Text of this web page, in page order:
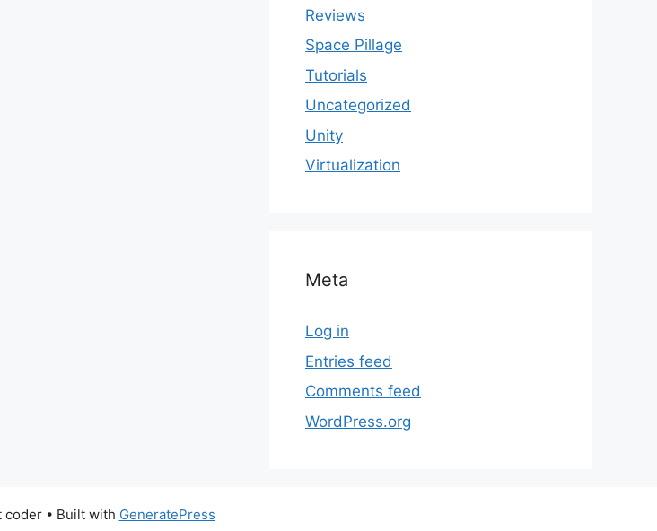
Reviews
Space Pillage
Tutorials
Uncategorized
Unity
Virtualization
Meta
Log in
Entries feed
Comments feed
WordPress.org
coder• Built with GeneratePress